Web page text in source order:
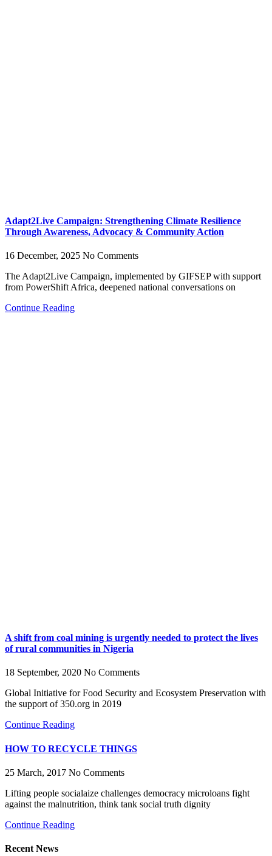
Adapt2Live Campaign: Strengthening Climate Resilience
Through Awareness, Advocacy & Community Action
16 December, 2025 No Comments
The Adapt2Live Campaign, implemented by GIFSEP with support
from PowerShift Africa, deepened national conversations on
Continue Reading
A shift from coal mining is urgently needed to protect the lives
of rural communities in Nigeria
18 September, 2020 No Comments
Global Initiative for Food Security and Ecosystem Preservation with
the support of 350.org in 2019
Continue Reading
HOW TO RECYCLE THINGS
25 March, 2017 No Comments
Lifting people socialaize challenges democracy microloans fight
against the malnutrition, think tank social truth dignity
Continue Reading
Recent News